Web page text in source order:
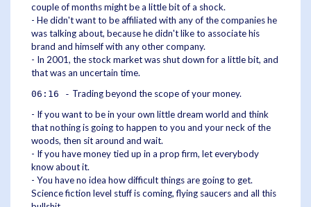
couple of months might be a little bit of a shock.
- He didn't want to be affiliated with any of the companies he
was talking about, because he didn't like to associate his
brand and himself with any other company.
- In 2001, the stock market was shut down for a little bit, and
that was an uncertain time.
06:16 - Trading beyond the scope of your money.
- If you want to be in your own little dream world and think
that nothing is going to happen to you and your neck of the
woods, then sit around and wait.
- If you have money tied up in a prop firm, let everybody
know about it.
- You have no idea how difficult things are going to get.
Science fiction level stuff is coming, flying saucers and all this